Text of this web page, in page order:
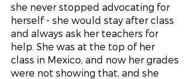
she never stopped advocating for
herself - she would stay after class
and always ask her teachers for
help. She was at the top of her
class in Mexico, and now her grades
were not showing that, and she